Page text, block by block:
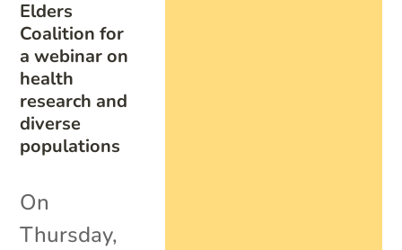
Elders
Coalition for
a webinar on
health
research and
diverse
populations
On
Thursday,